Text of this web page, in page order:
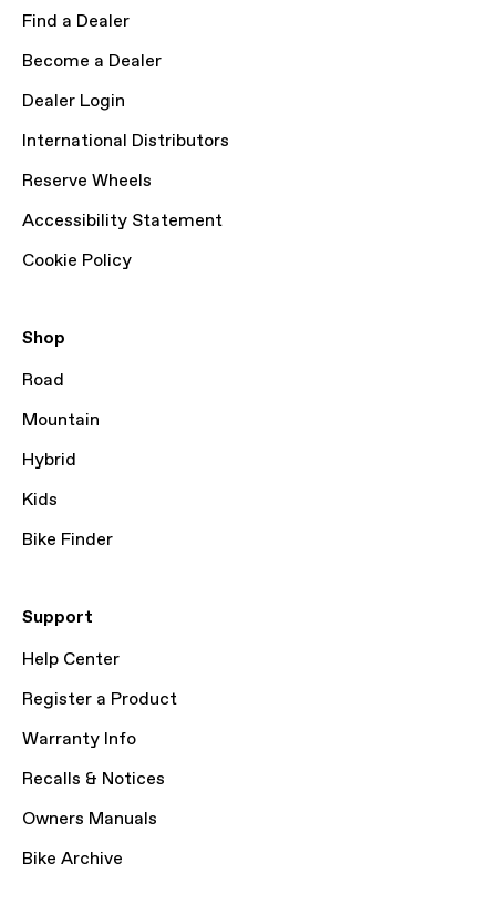
Find a Dealer
Become a Dealer
Dealer Login
International Distributors
Reserve Wheels
Accessibility Statement
Cookie Policy
Shop
Road
Mountain
Hybrid
Kids
Bike Finder
Support
Help Center
Register a Product
Warranty Info
Recalls & Notices
Owners Manuals
Bike Archive